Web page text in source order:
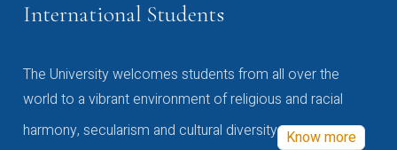
International Students
The University welcomes students from all over the
world to a vibrant environment of religious and racial
harmony, secularism and cultural diversity Know more